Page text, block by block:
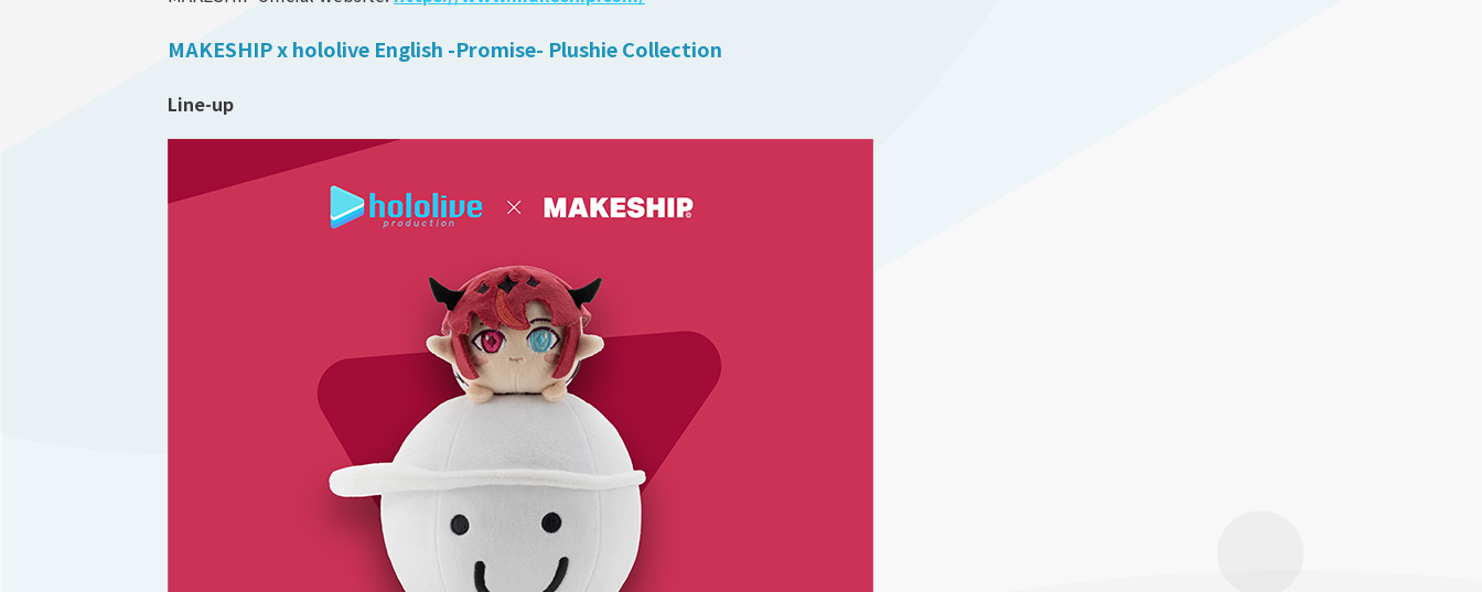
MAKESHIP x hololive English -Promise- Plushie Collection
Line-up